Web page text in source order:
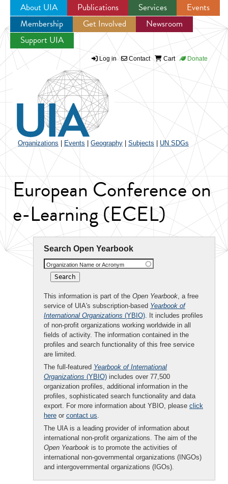
Jump to navigation
About UIA Publications Services
Events
Membership
Get Involved
Newsroom
Support UIA
Log in Contact Cart Donate
Organizations Events Geography Subjects UN SDGs
European Conference on
e-Learning (ECEL)
Search Open Yearbook
Organization Name or Acronym
This information is part of the Open Yearbook, a free
service of UIA's subscription-based Yearbook of
International Organizations (YBIO). It includes profiles
of non-profit organizations working worldwide in all
fields of activity. The information contained in the
profiles and search functionality of this free service
are limited.
The full-featured Yearbook of International
Organizations (YBIO) includes over 77,500
organization profiles, additional information in the
profiles, sophisticated search functionality and data
export. For more information about YBIO, please click
here or contact us.
The UIA is a leading provider of information about
international non-profit organizations. The aim of the
Open Yearbook is to promote the activities of
international non-governmental organizations (INGOs)
and intergovernmental organizations (IGOs).